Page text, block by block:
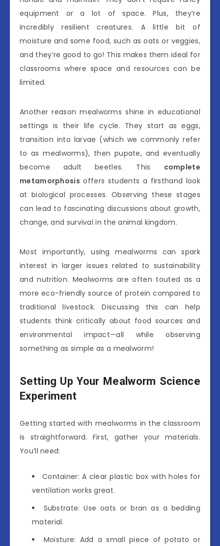
equipment or a lot of space. Plus, they’re
incredibly resilient creatures. A little bit of
moisture and some food, such as oats or veggies,
and they’re good to go! This makes them ideal for
classrooms where space and resources can be
limited.
Another reason mealworms shine in educational
settings is their life cycle. They start as eggs,
transition into larvae (which we commonly refer
to as mealworms), then pupate, and eventually
become adult beetles. This complete
metamorphosis offers students a firsthand look
at biological processes. Observing these stages
can lead to fascinating discussions about growth,
change, and survival in the animal kingdom.
Most importantly, using mealworms can spark
interest in larger issues related to sustainability
and nutrition. Mealworms are often touted as a
more eco-friendly source of protein compared to
traditional livestock. Discussing this can help
students think critically about food sources and
environmental impact—all while observing
something as simple as a mealworm!
Setting Up Your Mealworm Science
Experiment
Getting started with mealworms in the classroom
is straightforward. First, gather your materials.
You’ll need:
Container: A clear plastic box with holes for
ventilation works great.
Substrate: Use oats or bran as a bedding
material.
Moisture: Add a small piece of potato or